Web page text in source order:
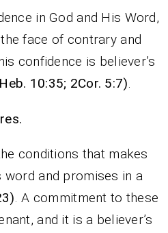
in God and His Word,
face of contrary and
confidence is believer’s
10:35; 2Cor. 5:7).
conditions that makes
and promises in a
. A commitment to these
and it is a believer’s